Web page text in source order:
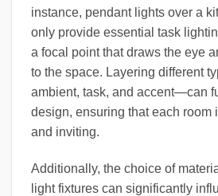
instance, pendant lights over a
only provide essential task
a focal point that draws the eye
to the space. Layering different
ambient, task, and accent—can
design, ensuring that each room
and inviting.
Additionally, the choice of
light fixtures can significantly